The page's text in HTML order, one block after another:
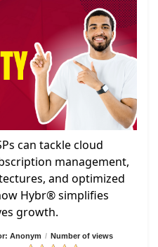
can tackle cloud
management,
and optimized
Hybr® simplifies
growth.
Anonym / Number of views